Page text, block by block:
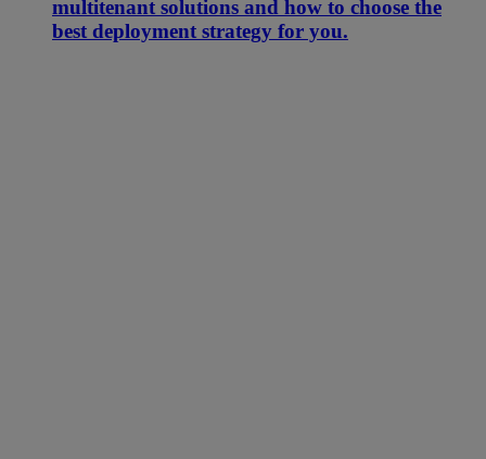
multitenant solutions and how to choose the
best deployment strategy for you.